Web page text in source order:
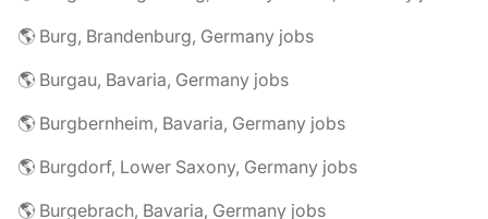
🌎 Burg, Brandenburg, Germany jobs
🌎 Burgau, Bavaria, Germany jobs
🌎 Burgbernheim, Bavaria, Germany jobs
🌎 Burgdorf, Lower Saxony, Germany jobs
🌎 Burgebrach, Bavaria, Germany jobs